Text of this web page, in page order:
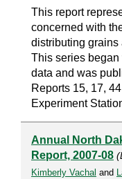
This report
concerned with
distributing grains
This series
data and was
Reports 15, 17,
Experiment
Annual North
Report, 2007-08
Kimberly Vachal and